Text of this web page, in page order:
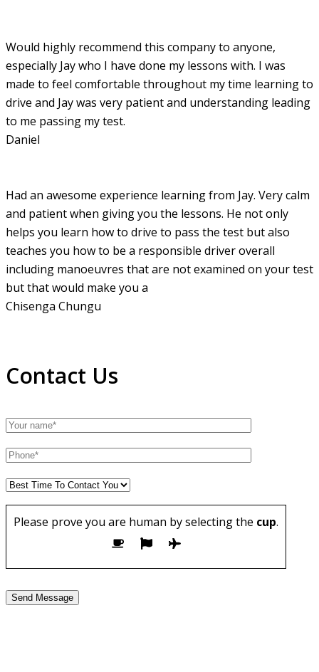
Would highly recommend this company to anyone,
especially Jay who I have done my lessons with. I was
made to feel comfortable throughout my time learning to
drive and Jay was very patient and understanding leading
to me passing my test.
Daniel
Had an awesome experience learning from Jay. Very calm
and patient when giving you the lessons. He not only
helps you learn how to drive to pass the test but also
teaches you how to be a responsible driver overall
including manoeuvres that are not examined on your test
but that would make you a
Chisenga Chungu
Contact Us
Please prove you are human by selecting the cup.